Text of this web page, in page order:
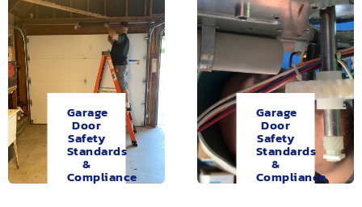
Garage
Door
Safety
Standards
&
Compliance
Garage
Door
Safety
Standards
&
Compliance